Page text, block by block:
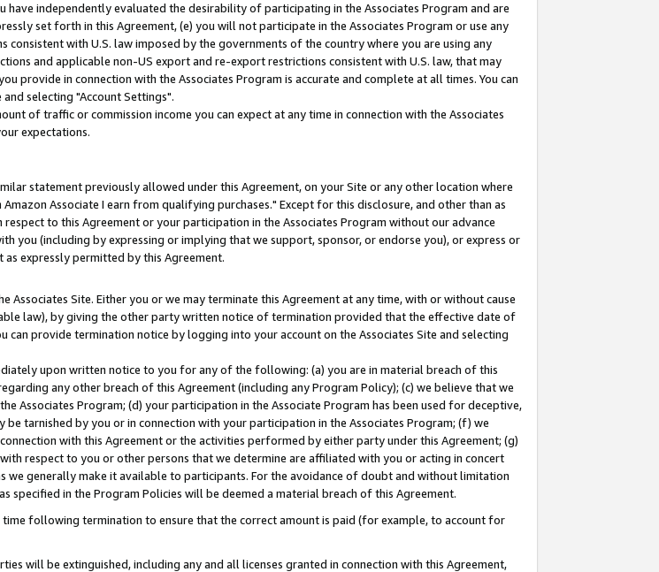
independently evaluated the desirability of participating in the Associates Program and are
set forth in this Agreement, (e) you will not participate in the Associates Program or use any
with U.S. law imposed by the governments of the country where you are using any
and applicable non-US export and re-export restrictions consistent with U.S. law, that may
provide in connection with the Associates Program is accurate and complete at all times. You can
selecting "Account Settings".
of traffic or commission income you can expect at any time in connection with the Associates
expectations.
statement previously allowed under this Agreement, on your Site or any other location where
Associate I earn from qualifying purchases." Except for this disclosure, and other than as
to this Agreement or your participation in the Associates Program without our advance
you (including by expressing or implying that we support, sponsor, or endorse you), or express or
expressly permitted by this Agreement.
Site. Either you or we may terminate this Agreement at any time, with or without cause
law), by giving the other party written notice of termination provided that the effective date of
provide termination notice by logging into your account on the Associates Site and selecting
upon written notice to you for any of the following: (a) you are in material breach of this
any other breach of this Agreement (including any Program Policy); (c) we believe that we
Associates Program; (d) your participation in the Associate Program has been used for deceptive,
tarnished by you or in connection with your participation in the Associates Program; (f) we
with this Agreement or the activities performed by either party under this Agreement; (g)
respect to you or other persons that we determine are affiliated with you or acting in concert
we generally make it available to participants. For the avoidance of doubt and without limitation
in the Program Policies will be deemed a material breach of this Agreement.
following termination to ensure that the correct amount is paid (for example, to account for
will be extinguished, including any and all licenses granted in connection with this Agreement,